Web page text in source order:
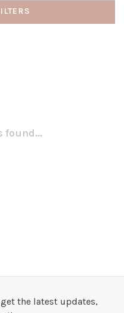
found...
the latest updates,